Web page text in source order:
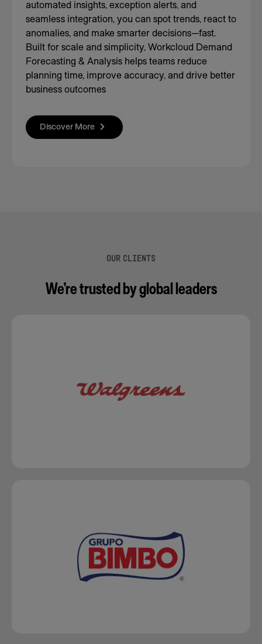
automated insights, exception alerts, and
seamless integration, you can spot trends, react to
anomalies, and make smarter decisions—fast.
Built for scale and simplicity, Workcloud Demand
Forecasting & Analysis helps teams reduce
planning time, improve accuracy, and drive better
business outcomes
Discover More
OUR CLIENTS
We’re trusted by global leaders